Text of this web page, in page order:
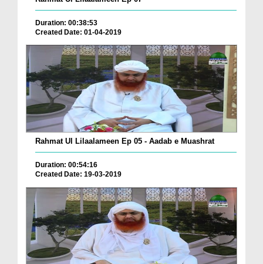
Duration: 00:38:53
Created Date: 01-04-2019
Rahmat Ul Lilaalameen Ep 05 - Aadab e Muashrat
Duration: 00:54:16
Created Date: 19-03-2019